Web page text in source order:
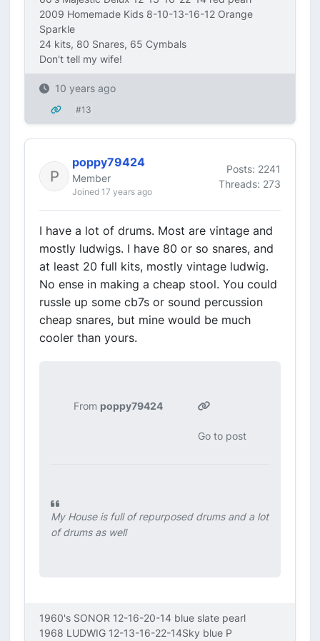
2009 Homemade Kids 8-10-13-16-12 Orange
Sparkle
24 kits, 80 Snares, 65 Cymbals
Don't tell my wife!
10 years ago
#13
poppy79424
Member
Joined 17 years ago
Posts: 2241
Threads: 273
I have a lot of drums. Most are vintage and
mostly ludwigs. I have 80 or so snares, and
at least 20 full kits, mostly vintage ludwig.
No ense in making a cheap stool. You could
russle up some cb7s or sound percussion
cheap snares, but mine would be much
cooler than yours.
From poppy79424
Go to post
My House is full of repurposed drums and a lot
of drums as well
1960's SONOR 12-16-20-14 blue slate pearl
1968 LUDWIG 12-13-16-22-14Sky blue P